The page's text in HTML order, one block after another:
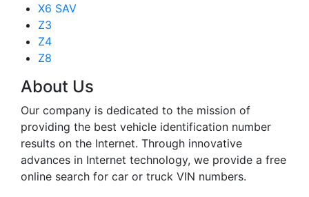
X6 SAV
Z3
Z4
Z8
About Us
Our company is dedicated to the mission of
providing the best vehicle identification number
results on the Internet. Through innovative
advances in Internet technology, we provide a free
online search for car or truck VIN numbers.